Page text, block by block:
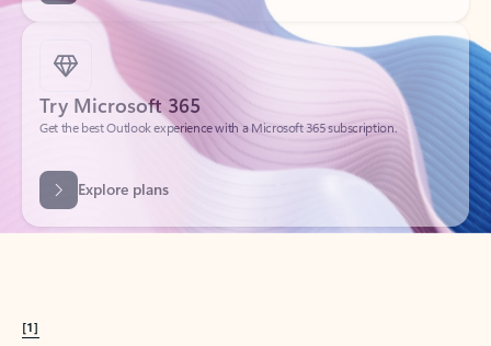
Try Microsoft 365
Get the best Outlook experience with a Microsoft 365 subscription.
Explore plans
[1]